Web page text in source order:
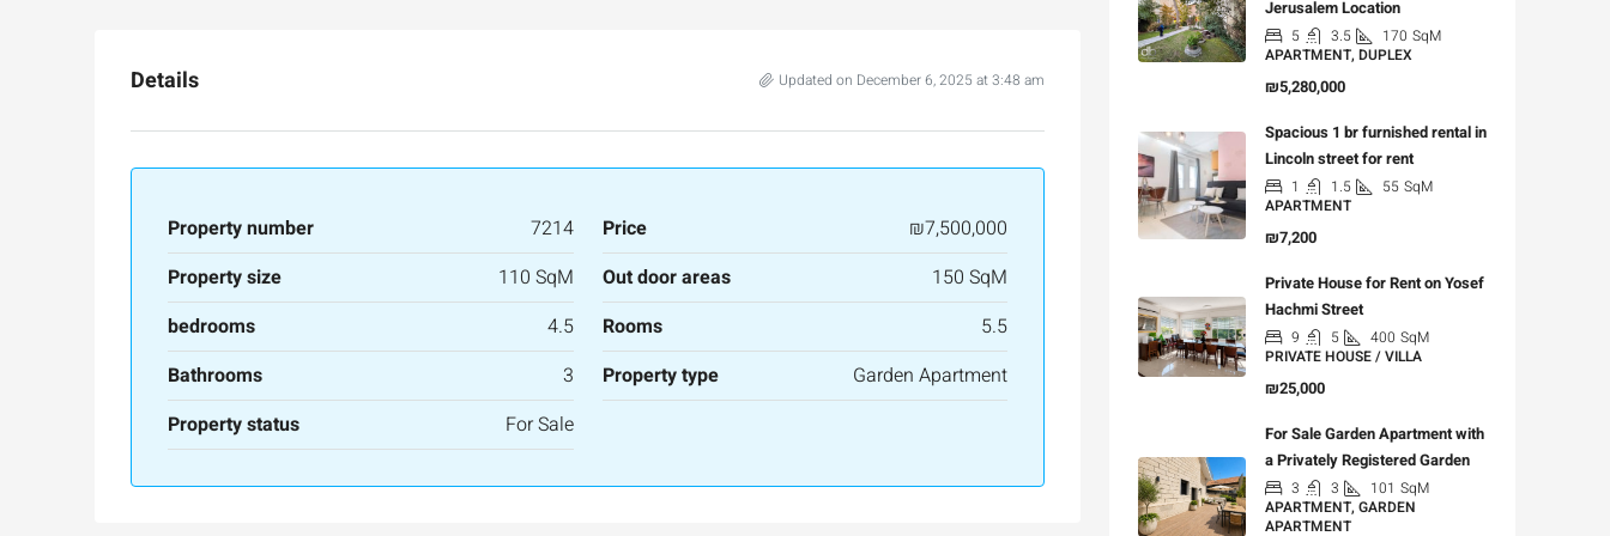
Details Updated on December 6, 2025 at 3:48 am
Property number 7214 Price
₪7,500,000
Property size
110 SqM Out door areas
150 SqM
bedrooms
4.5 Rooms
5.5
Bathrooms
3 Property type
Garden Apartment
Property status
For Sale
Jerusalem Location
5 3.5 170 SqM
APARTMENT, DUPLEX
₪5,280,000
Spacious 1 br furnished rental in
Lincoln street for rent
1 1.5 55 SqM
APARTMENT
₪7,200
Private House for Rent on Yosef
Hachmi Street
9 5 400 SqM
PRIVATE HOUSE / VILLA
₪25,000
For Sale Garden Apartment with
a Privately Registered Garden
3 3 101 SqM
APARTMENT, GARDEN
APARTMENT